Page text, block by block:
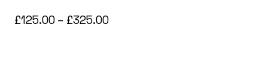
£125.00 – £325.00Price